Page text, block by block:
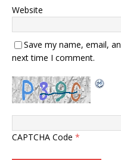
Website
Save my name, email,
next time I comment.
CAPTCHA Code *